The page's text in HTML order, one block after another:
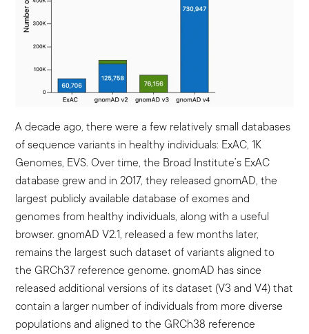
A decade ago, there were a few relatively small databases
of sequence variants in healthy individuals: ExAC, 1K
Genomes, EVS. Over time, the Broad Institute’s ExAC
database grew and in 2017, they released gnomAD, the
largest publicly available database of exomes and
genomes from healthy individuals, along with a useful
browser. gnomAD V2.1, released a few months later,
remains the largest such dataset of variants aligned to
the GRCh37 reference genome. gnomAD has since
released additional versions of its dataset (V3 and V4) that
contain a larger number of individuals from more diverse
populations and aligned to the GRCh38 reference